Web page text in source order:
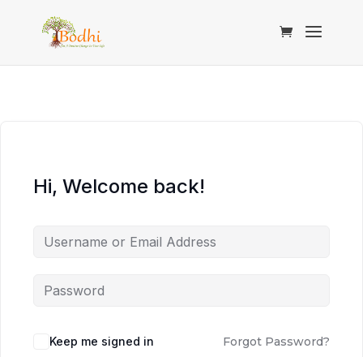
Hi, Welcome back!
Keep me signed in Forgot Password?